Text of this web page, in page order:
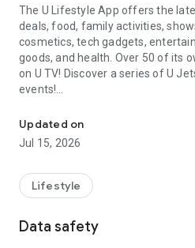
The U Lifestyle App offers the
deals, food, family activities,
cosmetics, tech gadgets,
goods, and health. Over 50 of its
on U TV! Discover a series of U
events!
【Hong Kong Residents' Hub】
U Jetso – A one-stop shop for
receive a welcome bonus of 150
rewards!
Member Exclusive Activities –
Updated on
Jul 15, 2026
Lifestyle
Data safety